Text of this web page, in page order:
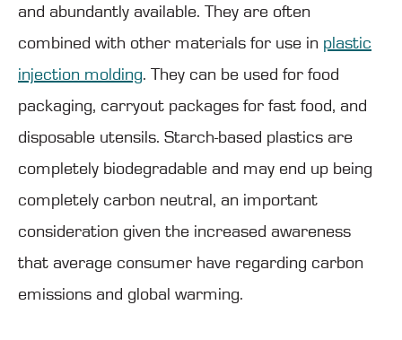
and abundantly available. They are often
combined with other materials for use in plastic
injection molding. They can be used for food
packaging, carryout packages for fast food, and
disposable utensils. Starch-based plastics are
completely biodegradable and may end up being
completely carbon neutral, an important
consideration given the increased awareness
that average consumer have regarding carbon
emissions and global warming.